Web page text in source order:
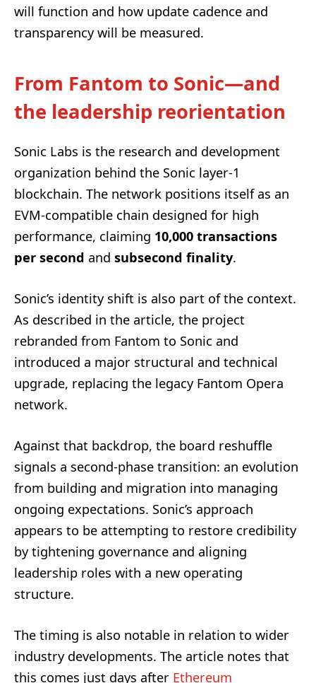
will function and how update cadence and
transparency will be measured.
From Fantom to Sonic—and
the leadership reorientation
Sonic Labs is the research and development
organization behind the Sonic layer-1
blockchain. The network positions itself as an
EVM-compatible chain designed for high
performance, claiming 10,000 transactions
per second and subsecond finality.
Sonic’s identity shift is also part of the context.
As described in the article, the project
rebranded from Fantom to Sonic and
introduced a major structural and technical
upgrade, replacing the legacy Fantom Opera
network.
Against that backdrop, the board reshuffle
signals a second-phase transition: an evolution
from building and migration into managing
ongoing expectations. Sonic’s approach
appears to be attempting to restore credibility
by tightening governance and aligning
leadership roles with a new operating
structure.
The timing is also notable in relation to wider
industry developments. The article notes that
this comes just days after Ethereum